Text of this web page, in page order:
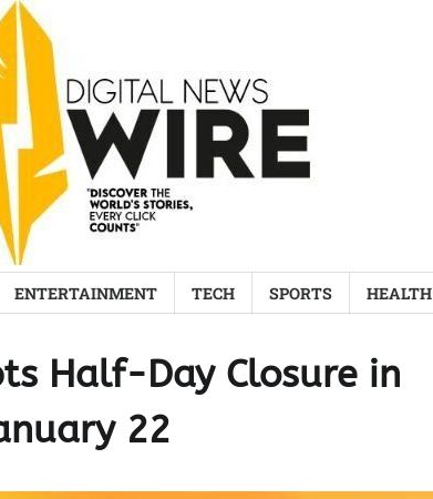
ENTERTAINMENT TECH SPORTS HEALTH
Half-Day Closure in
22